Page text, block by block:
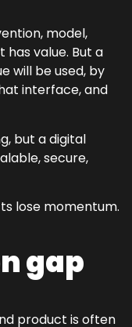
model,
value. But a
will be used, by
interface, and
but a digital
secure,
lose momentum.
gap
product is often